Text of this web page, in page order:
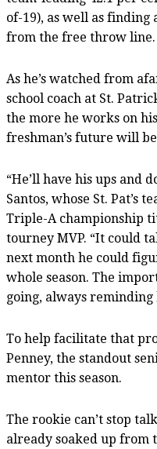
of-19), as well as finding
from the free throw line.
As he’s watched from
school coach at St.
the more he works on
freshman’s future will
“He’ll have his ups and
Santos, whose St. Pat’s
Triple-A championship
tourney MVP. “It could
next month he could
whole season. The
going, always reminding
To help facilitate that
Penney, the standout
mentor this season.
The rookie can’t stop
already soaked up from